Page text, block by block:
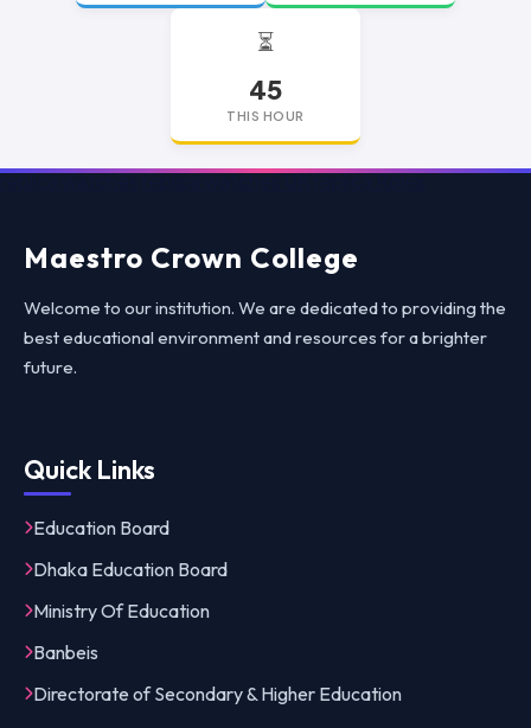
⏳
45
THIS HOUR
replica watchesreplica watches UKreplica Rolex
Maestro Crown College
Welcome to our institution. We are dedicated to providing the
best educational environment and resources for a brighter
future.
Quick Links
Education Board
Dhaka Education Board
Ministry Of Education
Banbeis
Directorate of Secondary & Higher Education